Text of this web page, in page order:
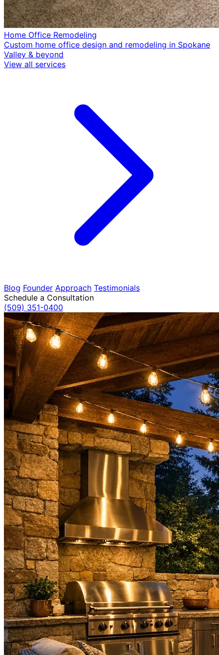
Home Office Remodeling
Custom home office design and remodeling in Spokane
Valley & beyond
View all services
Blog Founder Approach Testimonials
Schedule a Consultation
(509) 351-0400